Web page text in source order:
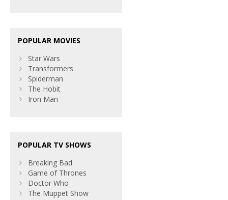
POPULAR MOVIES
Star Wars
Transformers
Spiderman
The Hobit
Iron Man
POPULAR TV SHOWS
Breaking Bad
Game of Thrones
Doctor Who
The Muppet Show